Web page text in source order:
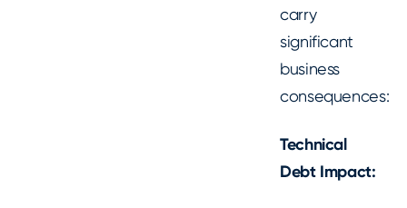
carry
significant
business
consequences:
Technical
Debt Impact: